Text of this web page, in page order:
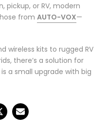
pickup, or RV, modern
from AUTO-VOX—
wireless kits to rugged RV
there’s a solution for
a small upgrade with big